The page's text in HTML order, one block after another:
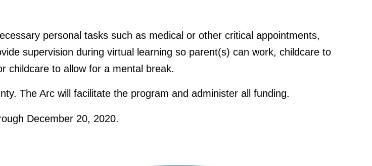
personal tasks such as medical or other critical appointments,
supervision during virtual learning so parent(s) can work, childcare to
childcare to allow for a mental break.
The Arc will facilitate the program and administer all funding.
December 20, 2020.